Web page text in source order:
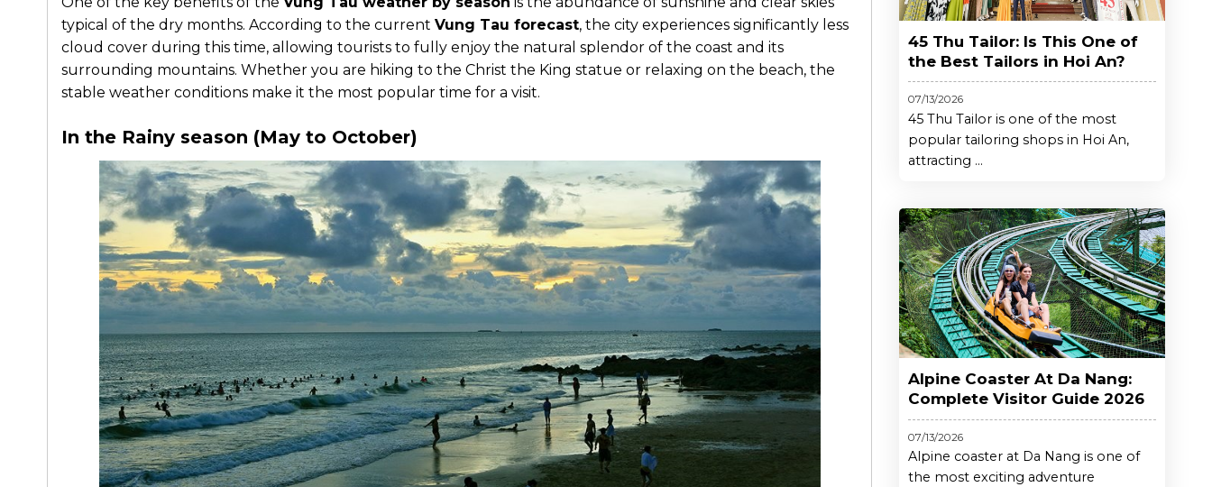
typical of the dry months. According to the current Vung Tau forecast, the city experiences significantly less
cloud cover during this time, allowing tourists to fully enjoy the natural splendor of the coast and its
surrounding mountains. Whether you are hiking to the Christ the King statue or relaxing on the beach, the
stable weather conditions make it the most popular time for a visit.
In the Rainy season (May to October)
45 Thu Tailor: Is This One of
the Best Tailors in Hoi An?
07/13/2026
45 Thu Tailor is one of the most
popular tailoring shops in Hoi An,
attracting ...
Alpine Coaster At Da Nang:
Complete Visitor Guide 2026
07/13/2026
Alpine coaster at Da Nang is one of
the most exciting adventure